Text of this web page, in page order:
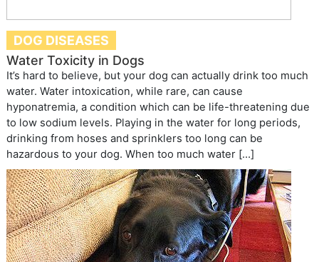
DOG DISEASES
Water Toxicity in Dogs
It’s hard to believe, but your dog can actually drink too much
water. Water intoxication, while rare, can cause
hyponatremia, a condition which can be life-threatening due
to low sodium levels. Playing in the water for long periods,
drinking from hoses and sprinklers too long can be
hazardous to your dog. When too much water […]